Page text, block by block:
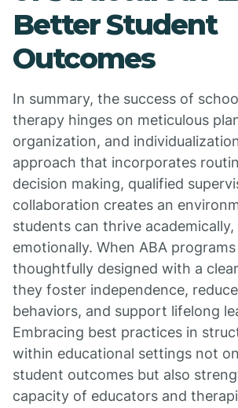
Better Student
Outcomes
In summary, the success of
therapy hinges on meticulous
organization, and
approach that incorporates
decision making, qualified
collaboration creates an
students can thrive academically,
emotionally. When ABA
thoughtfully designed with a
they foster independence,
behaviors, and support lifelong
Embracing best practices in
within educational settings not
student outcomes but also
capacity of educators and